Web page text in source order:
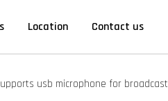
Location Contact us
usb microphone for broadcast